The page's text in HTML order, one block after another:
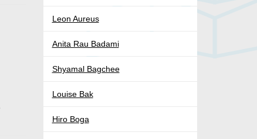
Leon Aureus
Anita Rau Badami
Shyamal Bagchee
Louise Bak
Hiro Boga